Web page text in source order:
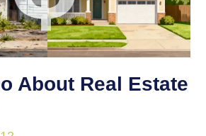
About Real Estate